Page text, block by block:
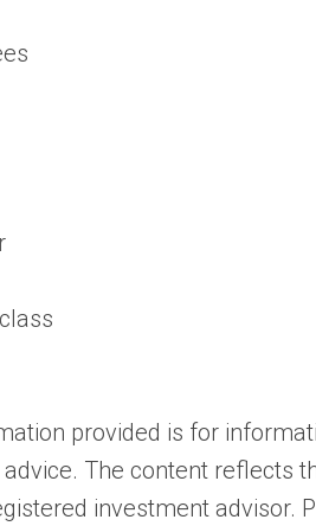
provided is for
The content reflects
investment advisor.